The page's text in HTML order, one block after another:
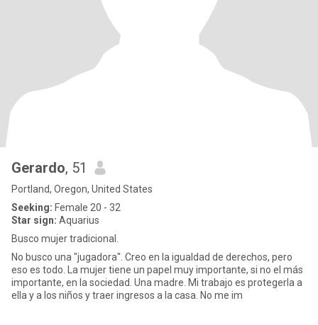
Gerardo, 51
Portland, Oregon, United States
Seeking: Female 20 - 32
Star sign: Aquarius
Busco mujer tradicional.
No busco una "jugadora". Creo en la igualdad de derechos, pero
eso es todo. La mujer tiene un papel muy importante, si no el más
importante, en la sociedad. Una madre. Mi trabajo es protegerla a
ella y a los niños y traer ingresos a la casa. No me im